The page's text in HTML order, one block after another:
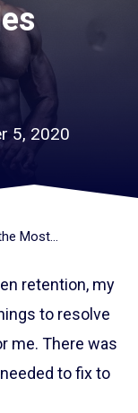
5, 2020
Semen Retention is the Most Powerful Way To Gain Muscles
retention, my
to resolve
me. There was
to fix to